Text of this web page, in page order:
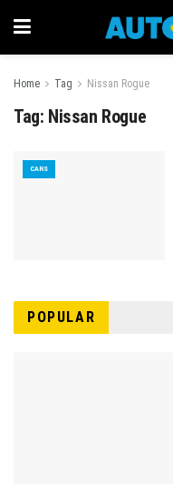
Home Tag Nissan Rogue
Tag: Nissan Rogue
CARS
POPULAR